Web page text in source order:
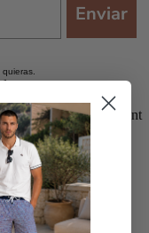
Enviar
Secure online payment